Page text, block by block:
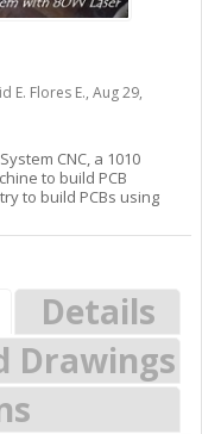
E. Flores E., Aug 29,
CNC, a 1010
to build PCB
to build PCBs using
Details
Drawings